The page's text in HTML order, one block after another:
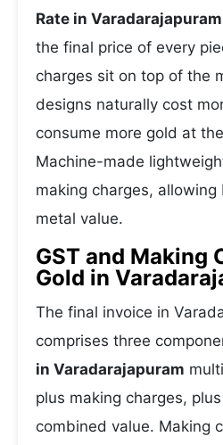
Rate in Varadarajapuram
the final price of every
charges sit on top of the
designs naturally cost
consume more gold at
Machine-made
making charges,
metal value.
GST and Making
Gold in
The final invoice in
comprises three
in Varadarajapuram
plus making charges,
combined value. Making